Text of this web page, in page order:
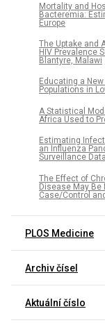
Mortality and
Bacteremia:
Europe
The Uptake and
HIV Prevalence
Blantyre, Malawi
Educating a
Populations in
A Statistical
Africa Used to
Estimating
an Influenza
Surveillance Data
The Effect of
Disease May Be
Case/Control
PLOS Medicine
Archiv čísel
Aktuální číslo